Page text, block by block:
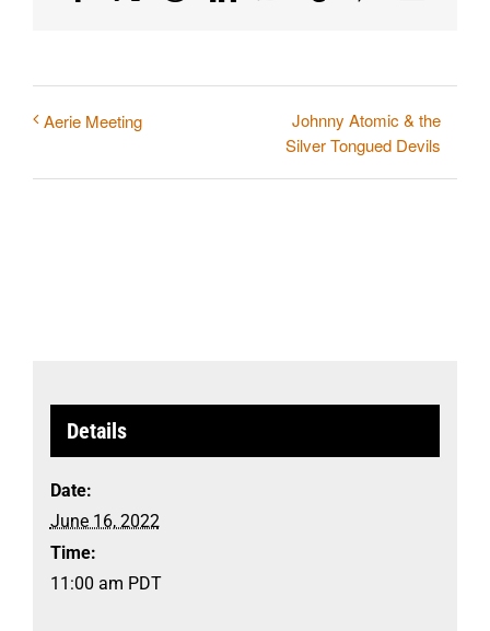
Aerie Meeting
Johnny Atomic & the
Silver Tongued Devils
Details
Date:
June 16, 2022
Time:
11:00 am PDT